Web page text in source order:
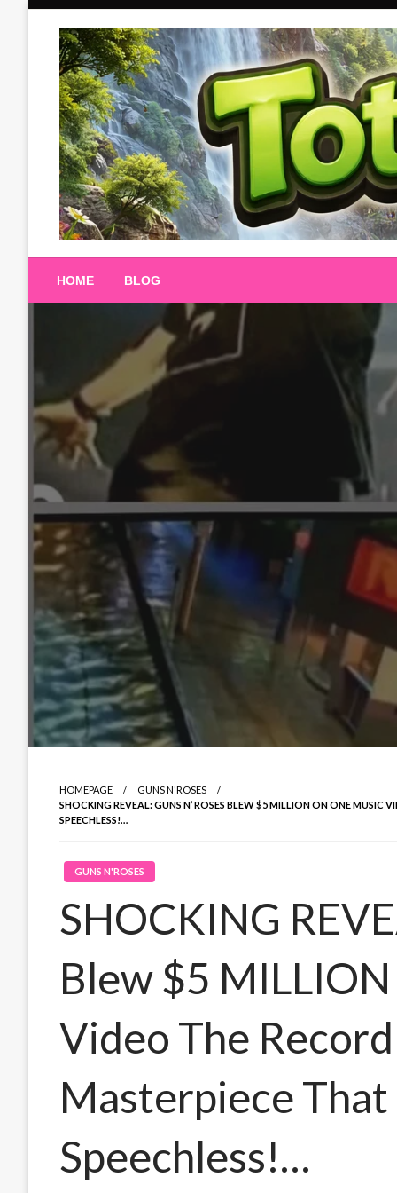
Totalterra247
HOME BLOG
HOMEPAGE
GUNS N'ROSES
SHOCKING REVEAL: GUNS N’ ROSES BLEW $5 MILLION ON ONE MUSIC
SPEECHLESS!…
GUNS N'ROSES
SHOCKING
Blew $5
Video The
Masterpiece
Speechless!…